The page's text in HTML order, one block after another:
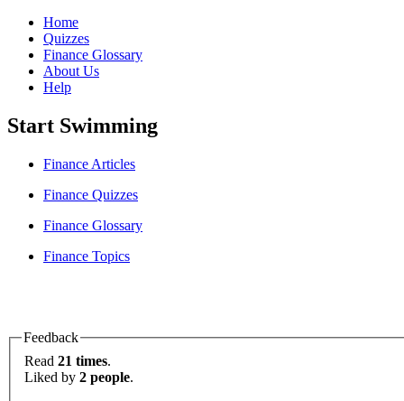
Home
Quizzes
Finance Glossary
About Us
Help
Start Swimming
Finance Articles
Finance Quizzes
Finance Glossary
Finance Topics
Feedback
Read 21 times.
Liked by 2 people.